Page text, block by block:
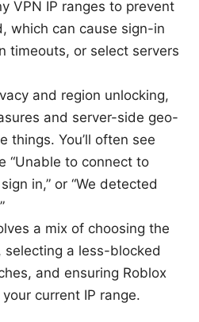
VPN IP ranges to prevent
which can cause sign-in
timeouts, or select servers
and region unlocking,
and server-side geo-
things. You’ll often see
“Unable to connect to
in,” or “We detected
a mix of choosing the
selecting a less-blocked
and ensuring Roblox
current IP range.